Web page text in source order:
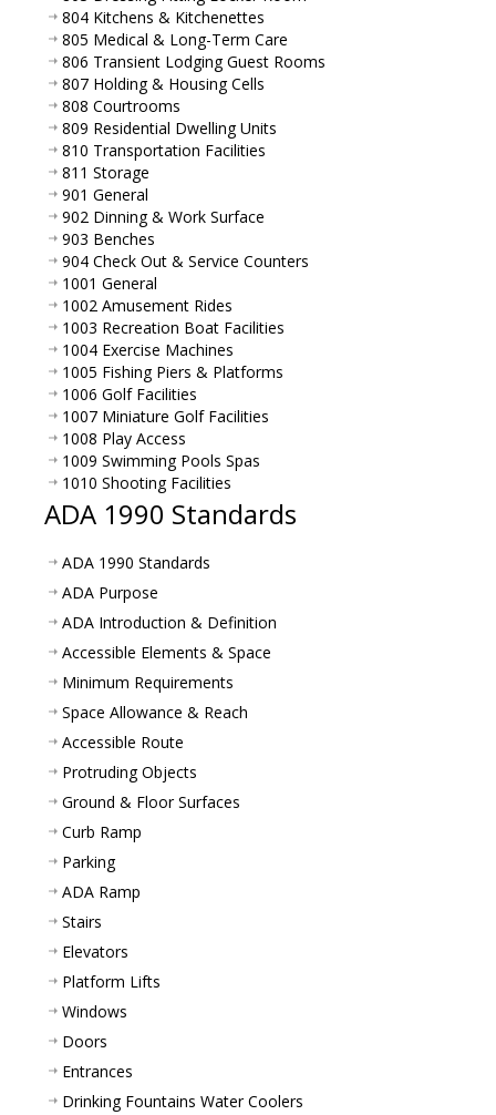
804 Kitchens & Kitchenettes
805 Medical & Long-Term Care
806 Transient Lodging Guest Rooms
807 Holding & Housing Cells
808 Courtrooms
809 Residential Dwelling Units
810 Transportation Facilities
811 Storage
901 General
902 Dinning & Work Surface
903 Benches
904 Check Out & Service Counters
1001 General
1002 Amusement Rides
1003 Recreation Boat Facilities
1004 Exercise Machines
1005 Fishing Piers & Platforms
1006 Golf Facilities
1007 Miniature Golf Facilities
1008 Play Access
1009 Swimming Pools Spas
1010 Shooting Facilities
ADA 1990 Standards
ADA 1990 Standards
ADA Purpose
ADA Introduction & Definition
Accessible Elements & Space
Minimum Requirements
Space Allowance & Reach
Accessible Route
Protruding Objects
Ground & Floor Surfaces
Curb Ramp
Parking
ADA Ramp
Stairs
Elevators
Platform Lifts
Windows
Doors
Entrances
Drinking Fountains Water Coolers